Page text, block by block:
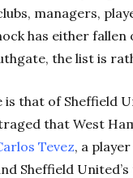
managers,
has either
the list is
is that of Sheffield
that West
Tevez, a
Sheffield